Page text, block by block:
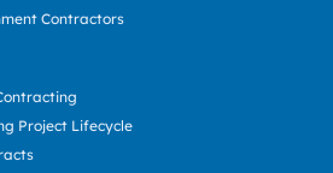
Contractors
Project Lifecycle